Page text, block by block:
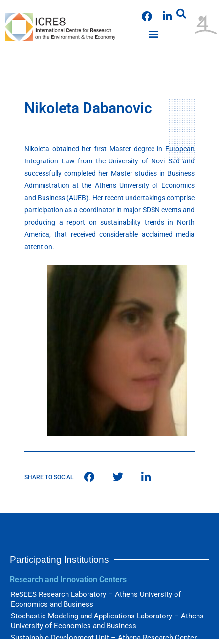
to
content
F
a
c
L
i
Nikoleta Dabanovic
Nikoleta obtained her first Master degree in European
Integration Law from the University of Novi Sad and
successfully completed her Master studies in Business
Administration at the Athens University of Economics
and Business (AUEB). Her recent undertakings comprise
participation as a coordinator in major SDSN events and
producing a report on sustainability trends in North
America, that received considerable acclaimed media
attention.
SHARE TO SOCIAL
Participating Institutions
Research and Innovation Centers
ReSEES Research Laboratory – Athens University of
Economics and Business
Stochastic Modeling and Applications Laboratory – Athens
University of Economics and Business